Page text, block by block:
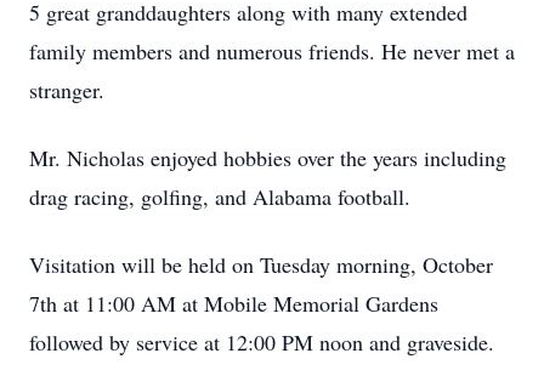
5 great granddaughters along with many extended
family members and numerous friends. He never met a
stranger.
Mr. Nicholas enjoyed hobbies over the years including
drag racing, golfing, and Alabama football.
Visitation will be held on Tuesday morning, October
7th at 11:00 AM at Mobile Memorial Gardens
followed by service at 12:00 PM noon and graveside.